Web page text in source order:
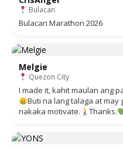
Bulacan
Bulacan Marathon 2026
Melgie
Quezon City
I made it, kahit maulan ang
Buti na lang talaga at may
nakaka motivate.
Thanks.